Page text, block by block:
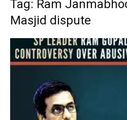
Tag: Ram
Masjid dispute